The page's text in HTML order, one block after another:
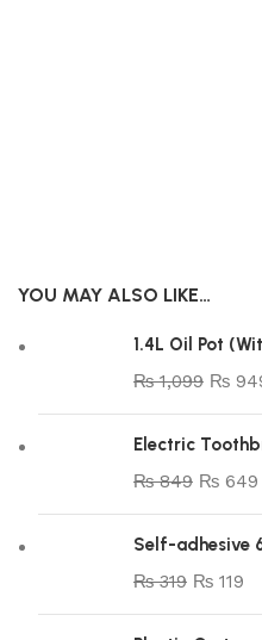
YOU MAY ALSO LIKE…
1.4L Oil Pot
₨1,099 ₨
Electric
₨849 ₨ 649
Self-adhesive
₨319 ₨ 119